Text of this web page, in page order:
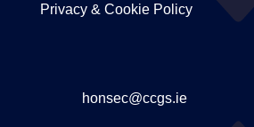
Privacy & Cookie Policy
honsec@ccgs.ie